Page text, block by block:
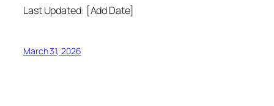
Last Updated: [Add Date]
March 31, 2026